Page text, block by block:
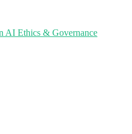
AI Ethics & Governance